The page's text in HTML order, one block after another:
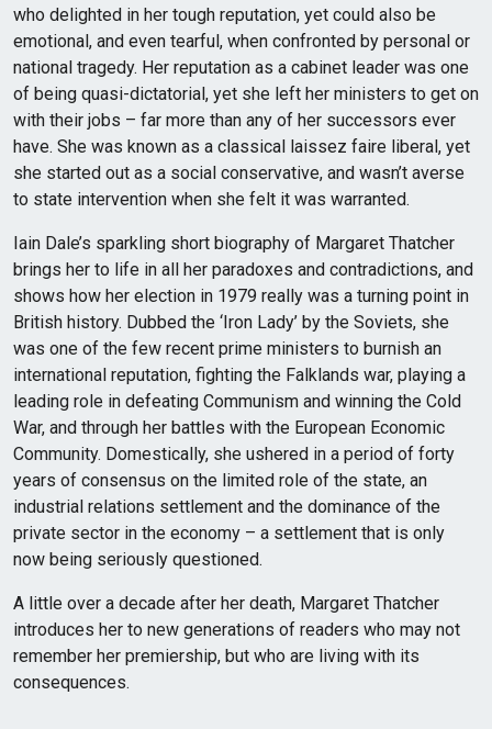
who delighted in her tough reputation, yet could also be
emotional, and even tearful, when confronted by personal or
national tragedy. Her reputation as a cabinet leader was one
of being quasi-dictatorial, yet she left her ministers to get on
with their jobs – far more than any of her successors ever
have. She was known as a classical laissez faire liberal, yet
she started out as a social conservative, and wasn’t averse
to state intervention when she felt it was warranted.
Iain Dale’s sparkling short biography of Margaret Thatcher
brings her to life in all her paradoxes and contradictions, and
shows how her election in 1979 really was a turning point in
British history. Dubbed the ‘Iron Lady’ by the Soviets, she
was one of the few recent prime ministers to burnish an
international reputation, fighting the Falklands war, playing a
leading role in defeating Communism and winning the Cold
War, and through her battles with the European Economic
Community. Domestically, she ushered in a period of forty
years of consensus on the limited role of the state, an
industrial relations settlement and the dominance of the
private sector in the economy – a settlement that is only
now being seriously questioned.
A little over a decade after her death, Margaret Thatcher
introduces her to new generations of readers who may not
remember her premiership, but who are living with its
consequences.